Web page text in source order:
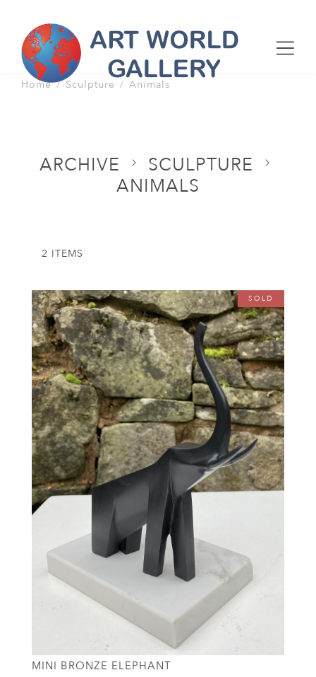
Home Sculpture Animals
ARCHIVE
SCULPTURE
ANIMALS
2 ITEMS
SOLD
MINI BRONZE ELEPHANT